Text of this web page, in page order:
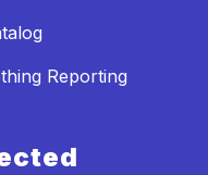
Reporting